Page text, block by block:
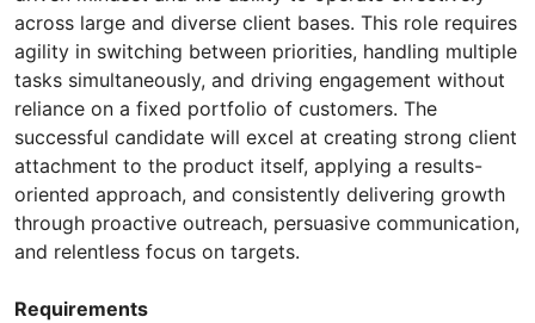
across large and diverse client bases. This role requires
agility in switching between priorities, handling multiple
tasks simultaneously, and driving engagement without
reliance on a fixed portfolio of customers. The
successful candidate will excel at creating strong client
attachment to the product itself, applying a results-
oriented approach, and consistently delivering growth
through proactive outreach, persuasive communication,
and relentless focus on targets.
Requirements